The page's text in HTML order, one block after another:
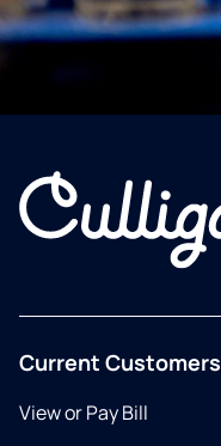
Current Customers
View or Pay Bill